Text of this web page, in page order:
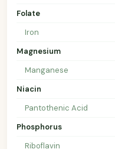
Folate
Iron
Magnesium
Manganese
Niacin
Pantothenic Acid
Phosphorus
Riboflavin